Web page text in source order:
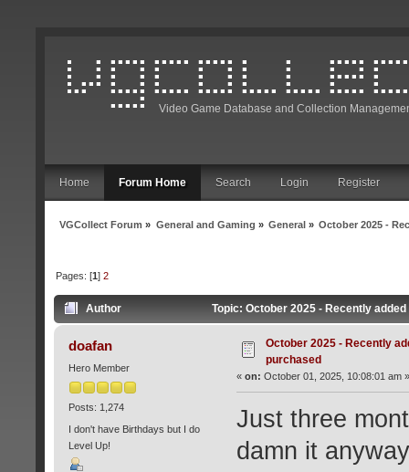
Video Game Database and Collection
Home Forum Home Search Login Register
VGCollect Forum » General and Gaming » General» October 2025 -
Pages: [1]2
Author Topic: October 2025 - Recently
doafan
Hero Member
Posts: 1,274
I don't have Birthdays but I do
Level Up!
October 2025 - Recently
purchased
« on: October 01, 2025, 10:08:01 am »
Just three
damn it